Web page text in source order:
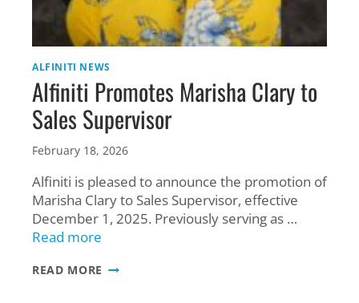
ALFINITI NEWS
Alfiniti Promotes Marisha Clary to
Sales Supervisor
February 18, 2026
Alfiniti is pleased to announce the promotion of
Marisha Clary to Sales Supervisor, effective
December 1, 2025. Previously serving as …
Read more
READ MORE ALFINITI